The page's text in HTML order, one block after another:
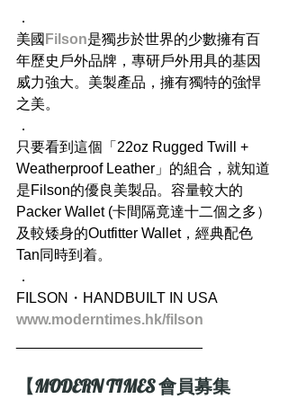
．
美國 Filson是獨步於世界的少數擁有百
年歷史戶外品牌，專研戶外用具的基因
威力強大。美製產品，擁有獨特的強悍
之美。
．
只要看到這個「22oz Rugged Twill +
Weatherproof Leather」的組合，就知道
是Filson的優良美製品。容量較大的
Packer Wallet (卡間隔竟達十二個之多）
及較矮身的Outfitter Wallet，經典配色
Tan同時到着。
．
FILSON・HANDBUILT IN USA
www.moderntimes.hk/filson
【MODERN TIMES 會員募集